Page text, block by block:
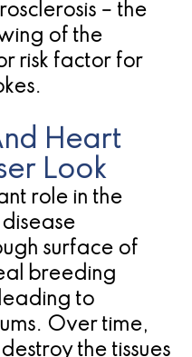
– the
of the
risk factor for
Heart
Look
role in the
surface of
breeding
to
Over time,
the tissues